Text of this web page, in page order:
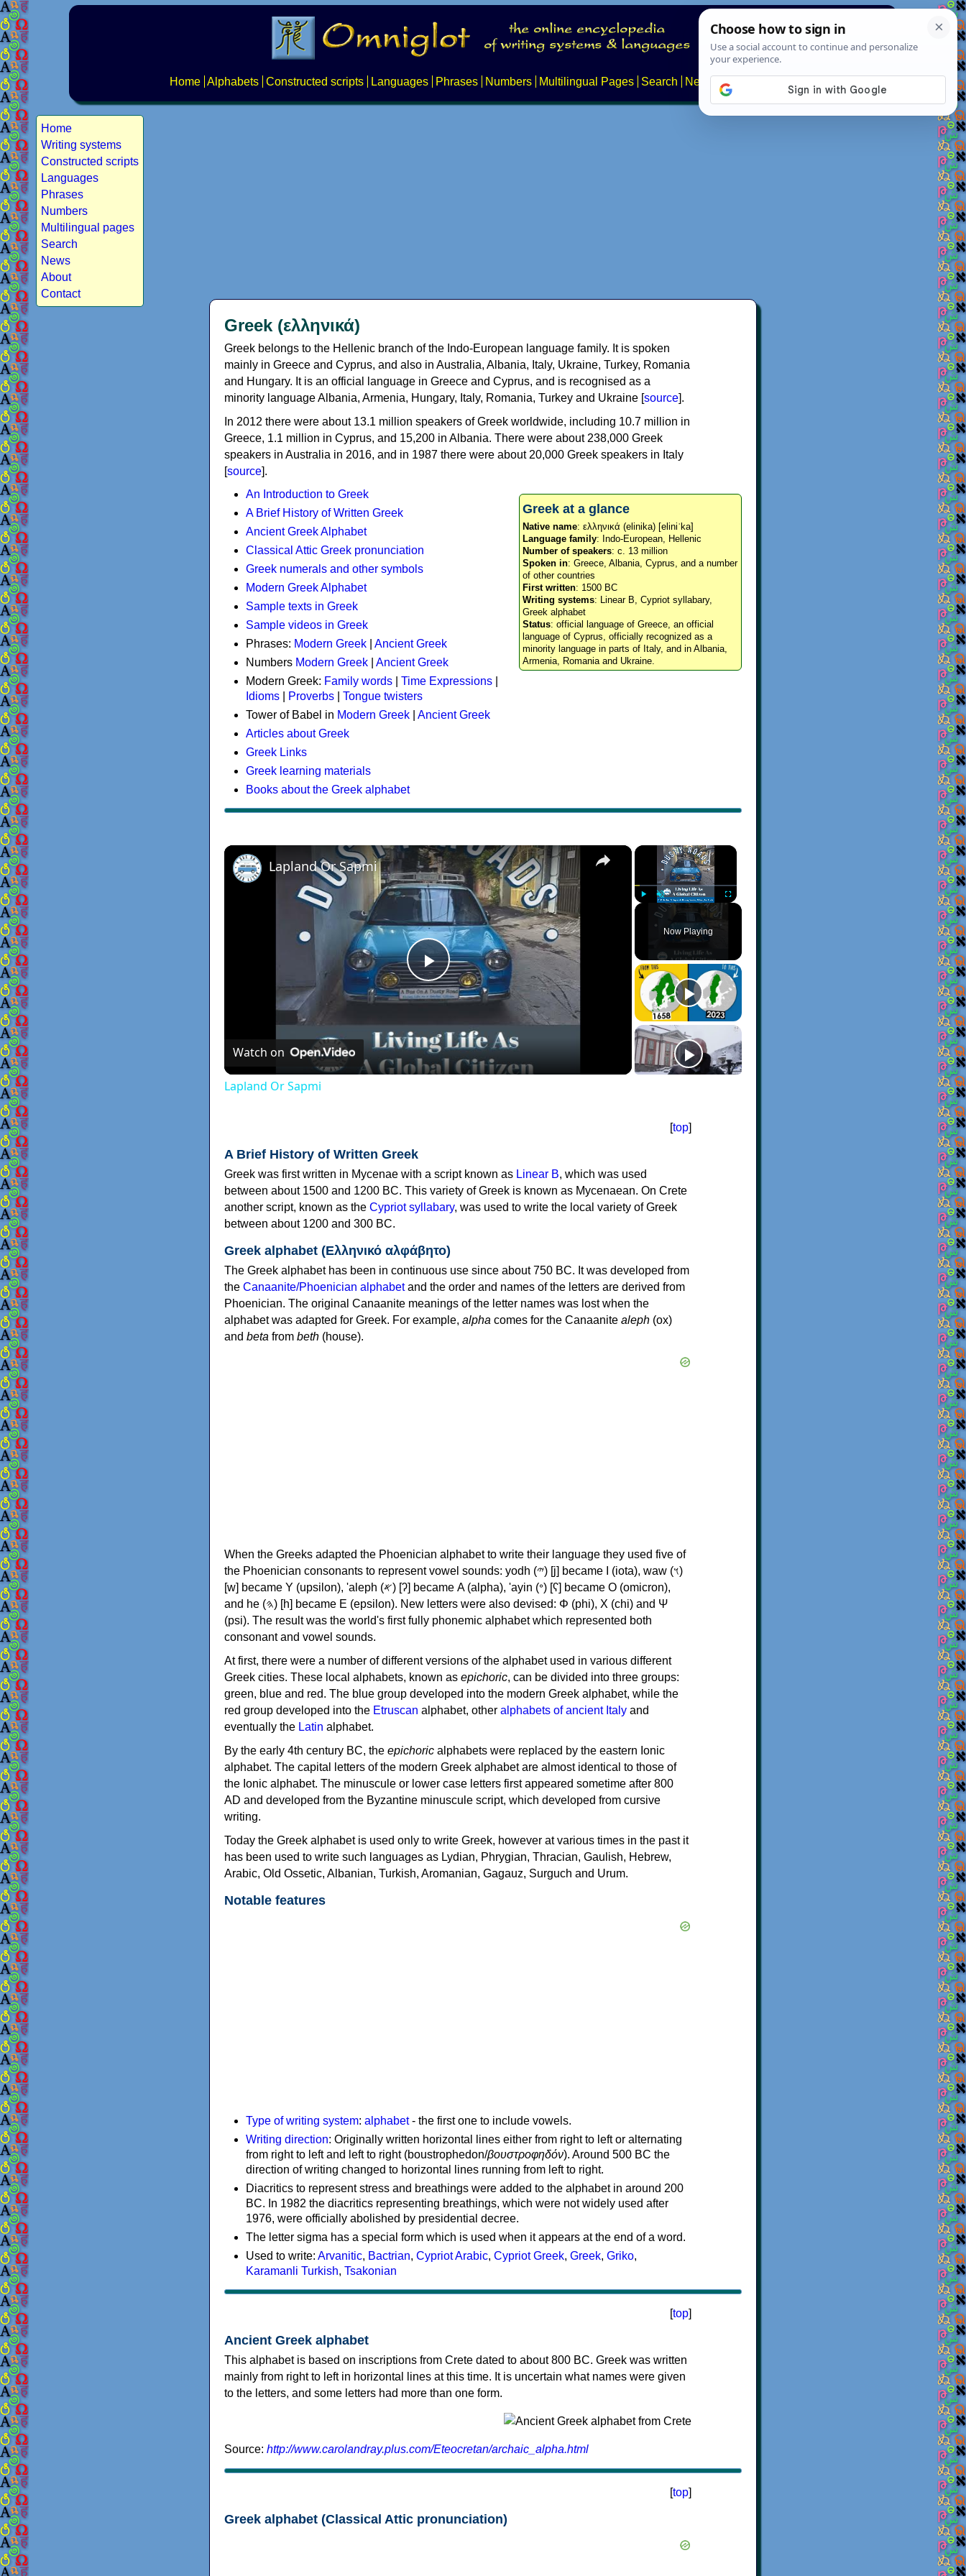
Home Alphabets Constructed scripts Languages Phrases Numbers Multilingual Pages Search News About
Home
Writing systems
Constructed scripts
Languages
Phrases
Numbers
Multilingual pages
Search
News
About
Contact
Greek (ελληνικά)
Greek belongs to the Hellenic branch of the Indo-European language family. It is spoken
mainly in Greece and Cyprus, and also in Australia, Albania, Italy, Ukraine, Turkey, Romania
and Hungary. It is an official language in Greece and Cyprus, and is recognised as a
minority language Albania, Armenia, Hungary, Italy, Romania, Turkey and Ukraine [source].
In 2012 there were about 13.1 million speakers of Greek worldwide, including 10.7 million in
Greece, 1.1 million in Cyprus, and 15,200 in Albania. There were about 238,000 Greek
speakers in Australia in 2016, and in 1987 there were about 20,000 Greek speakers in Italy
[source].
Greek at a glance
Native name: ελληνικά (elinika) [eliniˈka]
Language family: Indo-European, Hellenic
Number of speakers: c. 13 million
Spoken in: Greece, Albania, Cyprus, and a number
of other countries
First written: 1500 BC
Writing systems: Linear B, Cypriot syllabary,
Greek alphabet
Status: official language of Greece, an official
language of Cyprus, officially recognized as a
minority language in parts of Italy, and in Albania,
Armenia, Romania and Ukraine.
An Introduction to Greek
A Brief History of Written Greek
Ancient Greek Alphabet
Classical Attic Greek pronunciation
Greek numerals and other symbols
Modern Greek Alphabet
Sample texts in Greek
Sample videos in Greek
Phrases: Modern Greek
Ancient Greek
Numbers Modern Greek
Ancient Greek
Modern Greek: Family words Time Expressions
Idioms
Proverbs
Tongue twisters
Tower of Babel in Modern Greek
Ancient Greek
Articles about Greek
Greek Links
Greek learning materials
Books about the Greek alphabet
×
Unmute Fullscreen
Now Playing
×
Play
Video
Lapland Or Sapmi
Watch on
Lapland Or Sapmi
[top]
A Brief History of Written Greek
Greek was first written in Mycenae with a script known as Linear B, which was used
between about 1500 and 1200 BC. This variety of Greek is known as Mycenaean. On Crete
another script, known as the Cypriot syllabary, was used to write the local variety of Greek
between about 1200 and 300 BC.
Greek alphabet (Ελληνικό αλφάβητο)
The Greek alphabet has been in continuous use since about 750 BC. It was developed from
the Canaanite/Phoenician alphabetand the order and names of the letters are derived from
Phoenician. The original Canaanite meanings of the letter names was lost when the
alphabet was adapted for Greek. For example, alpha comes for the Canaanite aleph (ox)
and beta from beth (house).
When the Greeks adapted the Phoenician alphabet to write their language they used five of
the Phoenician consonants to represent vowel sounds: yodh (𐤉) [j] became Ι (iota), waw (𐤅)
[w] became Υ (upsilon), 'aleph (𐤀) [ʔ] became Α (alpha), 'ayin (𐤏) [ʕ] became Ο (omicron),
and he (𐤄) [h] became Ε (epsilon). New letters were also devised: Φ (phi), Χ (chi) and Ψ
(psi). The result was the world's first fully phonemic alphabet which represented both
consonant and vowel sounds.
At first, there were a number of different versions of the alphabet used in various different
Greek cities. These local alphabets, known as epichoric, can be divided into three groups:
green, blue and red. The blue group developed into the modern Greek alphabet, while the
red group developed into the Etruscan alphabet, other alphabets of ancient Italy and
eventually the Latin alphabet.
By the early 4th century BC, the epichoric alphabets were replaced by the eastern Ionic
alphabet. The capital letters of the modern Greek alphabet are almost identical to those of
the Ionic alphabet. The minuscule or lower case letters first appeared sometime after 800
AD and developed from the Byzantine minuscule script, which developed from cursive
writing.
Today the Greek alphabet is used only to write Greek, however at various times in the past it
has been used to write such languages as Lydian, Phrygian, Thracian, Gaulish, Hebrew,
Arabic, Old Ossetic, Albanian, Turkish, Aromanian, Gagauz, Surguch and Urum.
Notable features
Type of writing system: alphabet- the first one to include vowels.
Writing direction: Originally written horizontal lines either from right to left or alternating
from right to left and left to right (boustrophedon/βουστροφηδόν). Around 500 BC the
direction of writing changed to horizontal lines running from left to right.
Diacritics to represent stress and breathings were added to the alphabet in around 200
BC. In 1982 the diacritics representing breathings, which were not widely used after
1976, were officially abolished by presidential decree.
The letter sigma has a special form which is used when it appears at the end of a word.
Used to write: Arvanitic, Bactrian, Cypriot Arabic, Cypriot Greek, Greek, Griko,
Karamanli Turkish, Tsakonian
[top]
Ancient Greek alphabet
This alphabet is based on inscriptions from Crete dated to about 800 BC. Greek was written
mainly from right to left in horizontal lines at this time. It is uncertain what names were given
to the letters, and some letters had more than one form.
Source: http://www.carolandray.plus.com/Eteocretan/archaic_alpha.html
[top]
Greek alphabet (Classical Attic pronunciation)